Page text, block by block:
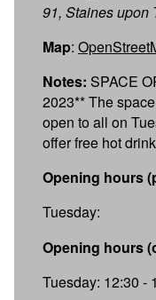
91, Staines upon
Map:
Notes: SPACE
2023** The
open to all on
offer free hot
Opening hours
Tuesday:
Opening hours
Tuesday: 12:30 -